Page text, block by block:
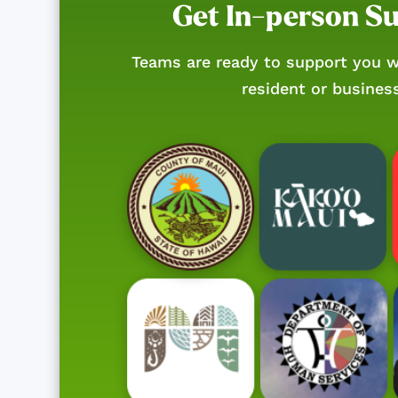
Get In-person
Teams are ready to support you
resident or